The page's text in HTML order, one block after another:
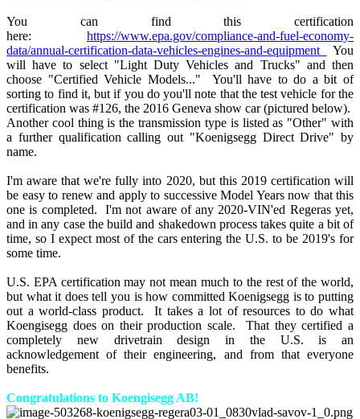
You can find this certification
here: https://www.epa.gov/compliance-and-fuel-economy-
data/annual-certification-data-vehicles-engines-and-equipment
You
will have to select "Light Duty Vehicles and Trucks" and then
choose "Certified Vehicle Models..." You'll have to do a bit of
sorting to find it, but if you do you'll note that the test vehicle for the
certification was #126, the 2016 Geneva show car (pictured below).
Another cool thing is the transmission type is listed as "Other" with
a further qualification calling out "Koenigsegg Direct Drive" by
name.
I'm aware that we're fully into 2020, but this 2019 certification will
be easy to renew and apply to successive Model Years now that this
one is completed. I'm not aware of any 2020-VIN'ed Regeras yet,
and in any case the build and shakedown process takes quite a bit of
time, so I expect most of the cars entering the U.S. to be 2019's for
some time.
U.S. EPA certification may not mean much to the rest of the world,
but what it does tell you is how committed Koenigsegg is to putting
out a world-class product. It takes a lot of resources to do what
Koengisegg does on their production scale. That they certified a
completely new drivetrain design in the U.S. is an
acknowledgement of their engineering, and from that everyone
benefits.
Congratulations to Koengisegg AB!